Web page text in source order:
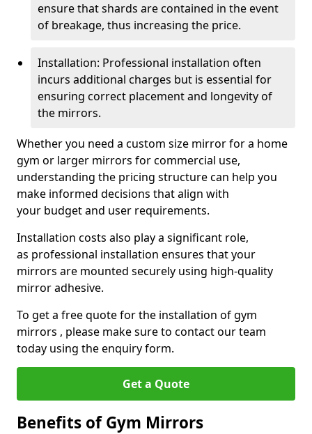
ensure that shards are contained in the event
of breakage, thus increasing the price.
Installation: Professional installation often
incurs additional charges but is essential for
ensuring correct placement and longevity of
the mirrors.
Whether you need a custom size mirror for a home
gym or larger mirrors for commercial use,
understanding the pricing structure can help you
make informed decisions that align with
your budget and user requirements.
Installation costs also play a significant role,
as professional installation ensures that your
mirrors are mounted securely using high-quality
mirror adhesive.
To get a free quote for the installation of gym
mirrors , please make sure to contact our team
today using the enquiry form.
Get a Quote
Benefits of Gym Mirrors